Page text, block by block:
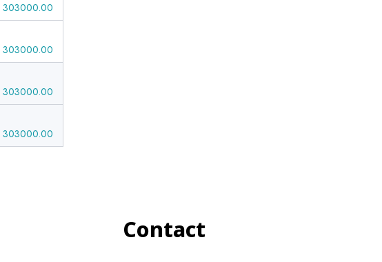
303000.00
303000.00
303000.00
303000.00
Contact